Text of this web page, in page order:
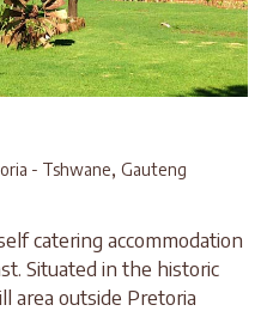
- Tshwane, Gauteng
catering accommodation
Situated in the historic
area outside Pretoria